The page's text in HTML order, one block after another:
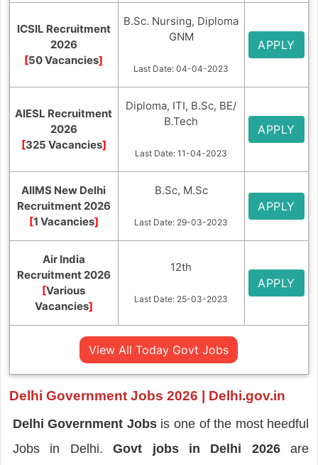
ICSIL Recruitment
2026
[50 Vacancies]
B.Sc. Nursing, Diploma
GNM
Last Date: 04-04-2023
APPLY
AIESL Recruitment
2026
[325 Vacancies]
Diploma, ITI, B.Sc, BE/
B.Tech
Last Date: 11-04-2023
APPLY
AIIMS New Delhi
Recruitment 2026
[1 Vacancies]
B.Sc, M.Sc
Last Date: 29-03-2023
APPLY
Air India
Recruitment 2026
[Various
Vacancies]
12th
Last Date: 25-03-2023
APPLY
View All Today Govt Jobs
Delhi Government Jobs 2026 | Delhi.gov.in
Delhi Government Jobsis one of the most heedful
Jobs in Delhi.Govt jobs in Delhi 2026are